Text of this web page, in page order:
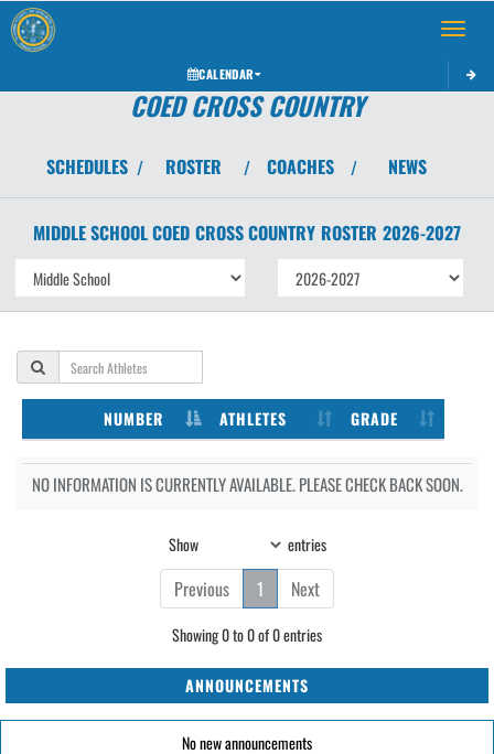
Toggle
CALENDAR
COED CROSS COUNTRY
SCHEDULES / ROSTER / COACHES / NEWS
MIDDLE SCHOOL COED CROSS COUNTRY ROSTER 2026-2027
NUMBER ATHLETES GRADE
NO INFORMATION IS CURRENTLY AVAILABLE. PLEASE CHECK BACK SOON.
Show entries
Previous 1 Next
Showing 0 to 0 of 0 entries
ANNOUNCEMENTS
No new announcements